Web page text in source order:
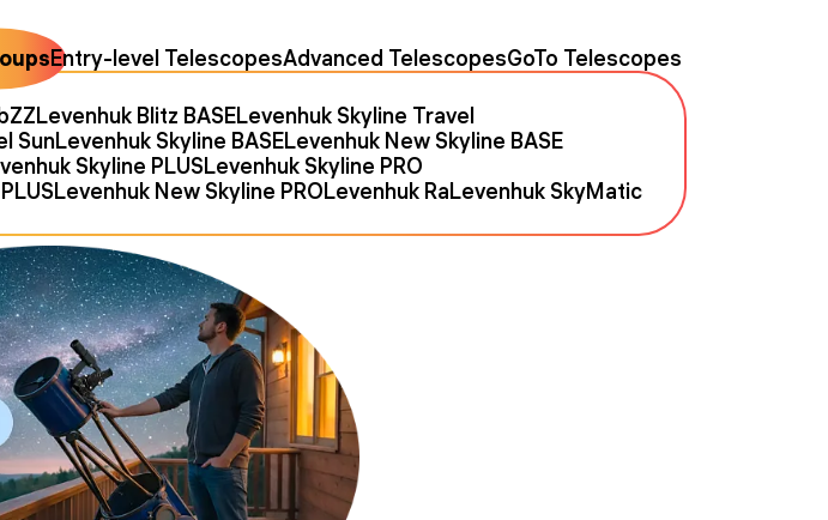
Entry-level TelescopesAdvanced TelescopesGoTo Telescopes
Levenhuk Blitz BASELevenhuk Skyline Travel
SunLevenhuk Skyline BASELevenhuk New Skyline BASE
Skyline PLUSLevenhuk Skyline PRO
Levenhuk New Skyline PROLevenhuk RaLevenhuk SkyMatic